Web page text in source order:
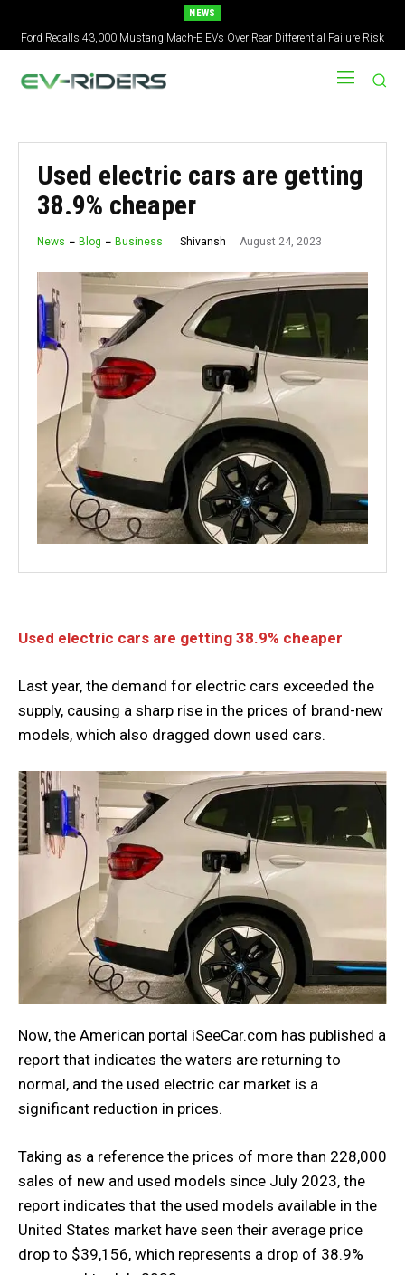
NEWS
Ford Recalls 43,000 Mustang Mach-E EVs Over Rear Differential Failure Risk
Used electric cars are getting
38.9% cheaper
News Blog Business Shivansh August 24, 2023
Used electric cars are getting 38.9% cheaper
Last year, the demand for electric cars exceeded the
supply, causing a sharp rise in the prices of brand-new
models, which also dragged down used cars.
Now, the American portal iSeeCar.com has published a
report that indicates the waters are returning to
normal, and the used electric car market is a
significant reduction in prices.
Taking as a reference the prices of more than 228,000
sales of new and used models since July 2023, the
report indicates that the used models available in the
United States market have seen their average price
drop to $39,156, which represents a drop of 38.9%